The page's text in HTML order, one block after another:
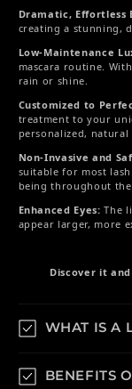
Dramatic, Effortless
creating a stunning,
Low-Maintenance
mascara routine.
rain or shine.
Customized to
treatment to your
personalized, natural
Non-Invasive and
suitable for most
being throughout the
Enhanced Eyes: The
appear larger, more
Discover it
WHAT IS A
BENEFITS